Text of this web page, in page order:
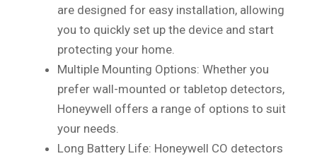
are designed for easy installation, allowing
you to quickly set up the device and start
protecting your home.
Multiple Mounting Options: Whether you
prefer wall-mounted or tabletop detectors,
Honeywell offers a range of options to suit
your needs.
Long Battery Life: Honeywell CO detectors